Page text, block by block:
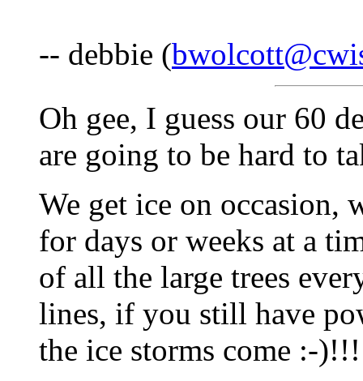
-- debbie (
Oh gee, I guess our 60
are going to be hard to
We get ice on occasion,
for days or weeks at a
of all the large trees
lines, if you still have
the ice storms come :-)!!!